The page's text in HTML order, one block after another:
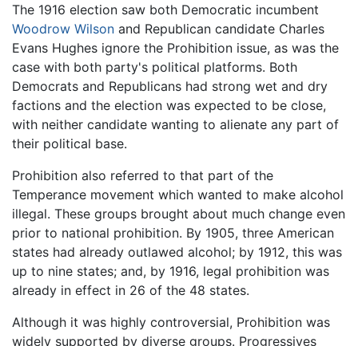
The 1916 election saw both Democratic incumbent
Woodrow Wilson and Republican candidate Charles
Evans Hughes ignore the Prohibition issue, as was the
case with both party's political platforms. Both
Democrats and Republicans had strong wet and dry
factions and the election was expected to be close,
with neither candidate wanting to alienate any part of
their political base.
Prohibition also referred to that part of the
Temperance movement which wanted to make alcohol
illegal. These groups brought about much change even
prior to national prohibition. By 1905, three American
states had already outlawed alcohol; by 1912, this was
up to nine states; and, by 1916, legal prohibition was
already in effect in 26 of the 48 states.
Although it was highly controversial, Prohibition was
widely supported by diverse groups. Progressives